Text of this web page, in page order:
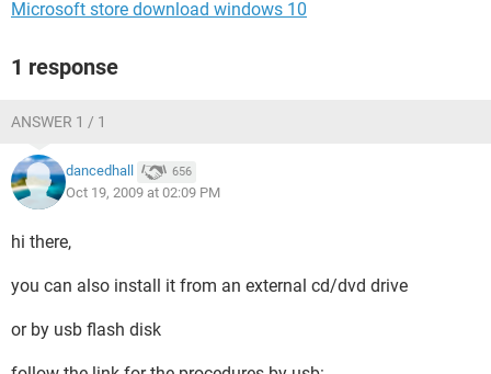
Microsoft store download windows 10
1 response
ANSWER 1 / 1
dancedhall 656
Oct 19, 2009 at 02:09 PM
hi there,
you can also install it from an external cd/dvd drive
or by usb flash disk